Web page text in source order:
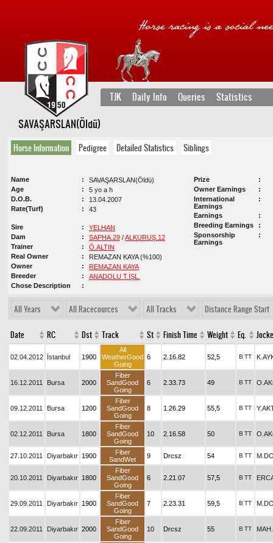
TJK Daily Info Queries Statistics
SAVAŞARSLAN(Öldü)
Horse Information Pedigree Detailed Statistics Siblings
Name
SAVAŞARSLAN(Öldü)
Age
5 yo a h
D.O.B.
13.04.2007
Rate(Turf)
43
Sire
YELHAN
Dam
SAPHA.29 /ALKURUŞ.12
Trainer
Ö.ALTIN
Real Owner
REMAZAN KAYA (%100)
Owner
REMAZAN KAYA
Breeder
ANADOLU T.İŞL.
Chose Description
Prize
Owner Earnings
International
Earnings
Earnings
Breeding Earnings
Sponsorship
Earnings
All Years All Racecources All Tracks Distance Range Start
Date RC Dst Track St Finish Time Weight Eq.
02.04.2012 İstanbul 1900
All
WeatherGood
Going
6 2.16.82 52,5 B TT
16.12.2011 Bursa 2000
Fiber
SandGood
Going
6 2.33.73 49 B TT
09.12.2011 Bursa 1200
Fiber
SandGood
Going
8 1.26.29 55,5 B TT
02.12.2011 Bursa 1800
Fiber
SandGood
Going
10 2.16.58 50 B TT
27.10.2011 Diyarbakır 1900
Fiber
SandWet
9 Drcsz 54 B TT
20.10.2011 Diyarbakır 1800
Fiber
SandGood
Going
6 2.21.07 57,5 B TT
29.09.2011 Diyarbakır 1900
Fiber
SandGood
Going
7 2.23.31 59,5 B TT
22.09.2011 Diyarbakır 2000
Fiber
SandGood
Going
10 Drcsz 55 B TT